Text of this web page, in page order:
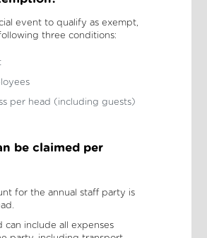
event to qualify as exempt,
three conditions:
per head (including guests)
be claimed per
for the annual staff party is
can include all expenses